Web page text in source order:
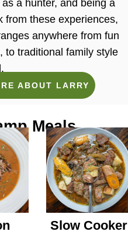
a hunter, and being a
from these experiences,
anywhere from fun
to traditional family style
ABOUT LARRY
Meals
Slow Cooker